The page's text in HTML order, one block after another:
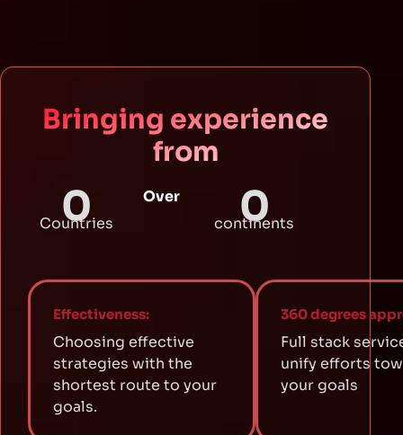
Bringing experience
from
0
Countries
Over 0
continents
Effectiveness:
Choosing effective
strategies with the
shortest route to your
goals.
360 degrees
Full stack
unify efforts
your goals